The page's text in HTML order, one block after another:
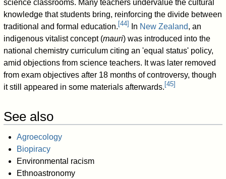
science classrooms. Many teachers undervalue the cultural
knowledge that students bring, reinforcing the divide between
traditional and formal education. [44] In New Zealand, an
indigenous vitalist concept (mauri) was introduced into the
national chemistry curriculum citing an 'equal status' policy,
amid objections from science teachers. It was later removed
from exam objectives after 18 months of controversy, though
it still appeared in some materials afterwards. [45]
See also
Agroecology
Biopiracy
Environmental racism
Ethnoastronomy